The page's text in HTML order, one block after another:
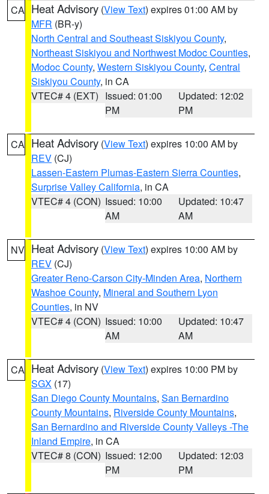
CA Heat Advisory (View Text) expires 01:00 AM by
MFR (BR-y)
North Central and Southeast Siskiyou County,
Northeast Siskiyou and Northwest Modoc Counties,
Modoc County, Western Siskiyou County, Central
Siskiyou County, in CA
VTEC# 4 (EXT) Issued: 01:00
PM
Updated: 12:02
PM
CA Heat Advisory (View Text) expires 10:00 AM by
REV (CJ)
Lassen-Eastern Plumas-Eastern Sierra Counties,
Surprise Valley California, in CA
VTEC# 4 (CON) Issued: 10:00
AM
Updated: 10:47
AM
NV Heat Advisory (View Text) expires 10:00 AM by
REV (CJ)
Greater Reno-Carson City-Minden Area, Northern
Washoe County, Mineral and Southern Lyon
Counties, in NV
VTEC# 4 (CON) Issued: 10:00
AM
Updated: 10:47
AM
CA Heat Advisory (View Text) expires 10:00 PM by
SGX (17)
San Diego County Mountains, San Bernardino
County Mountains, Riverside County Mountains,
San Bernardino and Riverside County Valleys -The
Inland Empire, in CA
VTEC# 8 (CON) Issued: 12:00
PM
Updated: 12:03
PM